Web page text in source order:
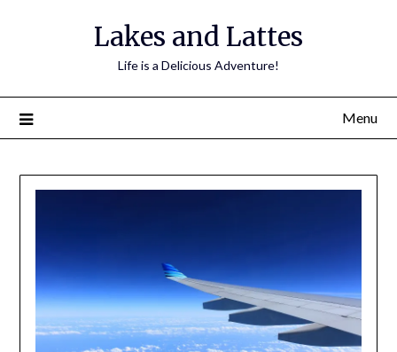
Lakes and Lattes
Life is a Delicious Adventure!
Menu